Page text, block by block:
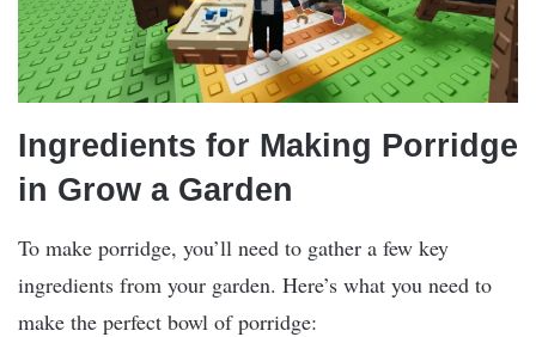
Ingredients for Making Porridge
in Grow a Garden
To make porridge, you’ll need to gather a few key
ingredients from your garden. Here’s what you need to
make the perfect bowl of porridge: